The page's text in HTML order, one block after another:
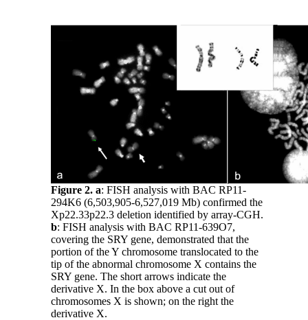
Figure 2.a: FISH analysis with BAC RP11-
294K6 (6,503,905-6,527,019 Mb) confirmed the
Xp22.33p22.3 deletion identified by array-CGH.
b: FISH analysis with BAC RP11-639O7,
covering the SRY gene, demonstrated that the
portion of the Y chromosome translocated to the
tip of the abnormal chromosome X contains the
SRY gene. The short arrows indicate the
derivative X. In the box above a cut out of
chromosomes X is shown; on the right the
derivative X.